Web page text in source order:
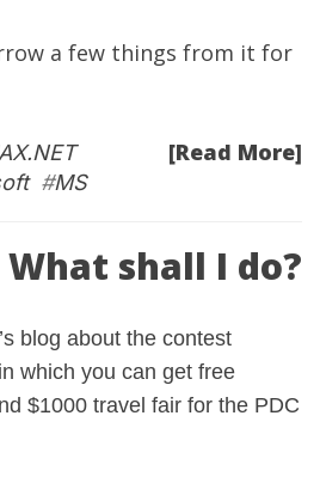
a few things from it for
[Read More]
#MS
What shall I do?
blog about the contest
which you can get free
$1000 travel fair for the PDC